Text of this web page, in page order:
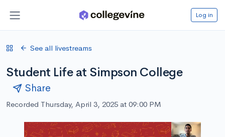
Log in
See all livestreams
Student Life at Simpson College
Share
Recorded Thursday, April 3, 2025 at 09:00 PM